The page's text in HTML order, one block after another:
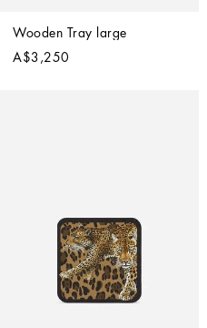
Wooden Tray large
A$3,250